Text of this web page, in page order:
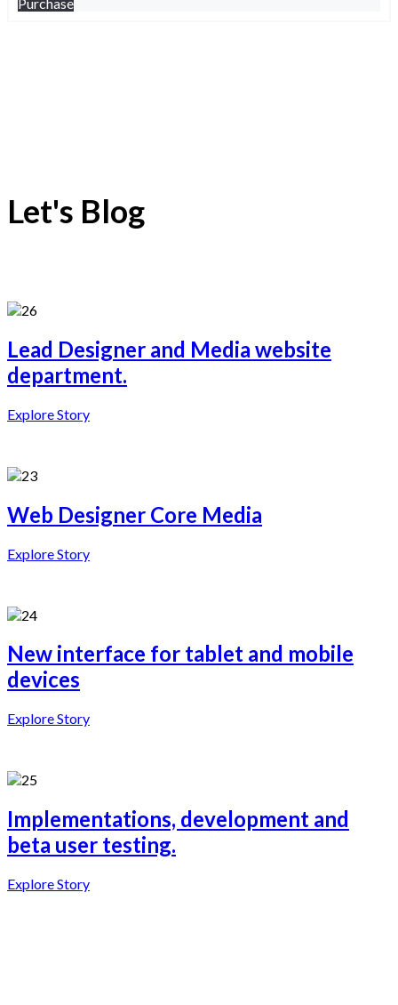
Let's Blog
Lead Designer and Media website
department.
Explore Story
Web Designer Core Media
Explore Story
New interface for tablet and mobile
devices
Explore Story
Implementations, development and
beta user testing.
Explore Story